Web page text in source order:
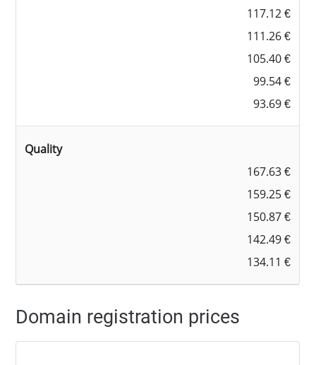
117.12 €
111.26 €
105.40 €
99.54 €
93.69 €
Quality
167.63 €
159.25 €
150.87 €
142.49 €
134.11 €
Domain registration prices